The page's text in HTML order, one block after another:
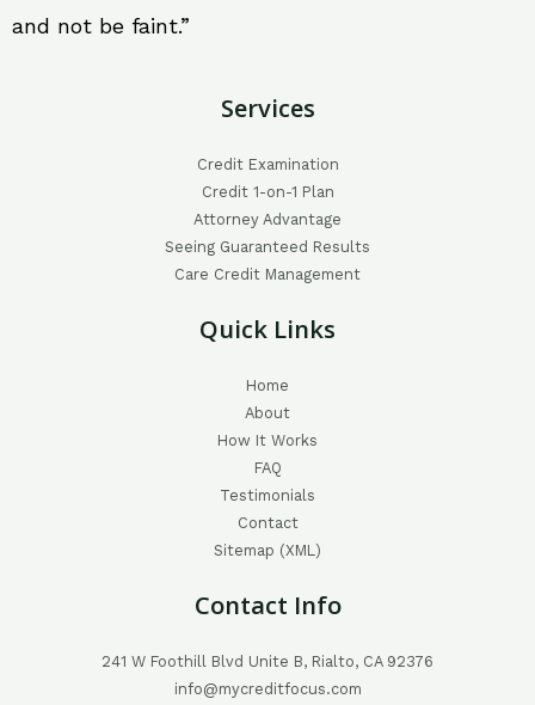
and not be faint.”
Services
Credit Examination
Credit 1-on-1 Plan
Attorney Advantage
Seeing Guaranteed Results
Care Credit Management
Quick Links
Home
About
How It Works
FAQ
Testimonials
Contact
Sitemap (XML)
Contact Info
241 W Foothill Blvd Unite B, Rialto, CA 92376
info@mycreditfocus.com